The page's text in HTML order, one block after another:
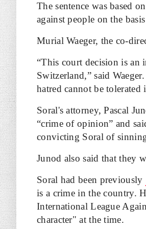
The sentence was based
against people on the
Murial Waeger, the co-
“This court decision is
Switzerland,” said
hatred cannot be tolerated
Soral's attorney, Pascal
“crime of opinion” and
convicting Soral of
Junod also said that they
Soral had been previously
is a crime in the country.
International League
character" at the time.